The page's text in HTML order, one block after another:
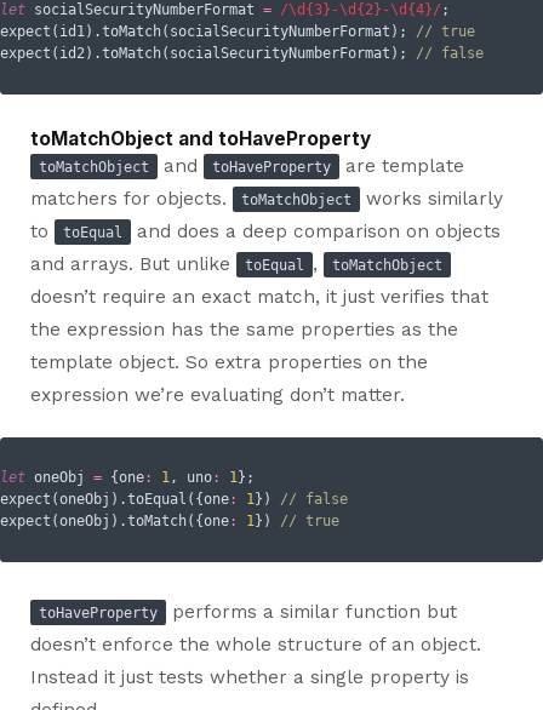
let socialSecurityNumberFormat = /\d{3}-\d{2}-\d{4}/ ;
expect(id1).toMatch(socialSecurityNumberFormat); // true
expect(id2).toMatch(socialSecurityNumberFormat); // false
toMatchObject and toHaveProperty
toMatchObject and toHaveProperty
are template
matchers for objects.
toMatchObject
works similarly
to
toEqual
and does a deep comparison on objects
and arrays. But unlike
toEqual , toMatchObject
doesn’t require an exact match, it just verifies that
the expression has the same properties as the
template object. So extra properties on the
expression we’re evaluating don’t matter.
let oneObj = {one: 1, uno: 1};
expect(oneObj).toEqual({one: 1}) // false
expect(oneObj).toMatch({one: 1}) // true
toHaveProperty
performs a similar function but
doesn’t enforce the whole structure of an object.
Instead it just tests whether a single property is